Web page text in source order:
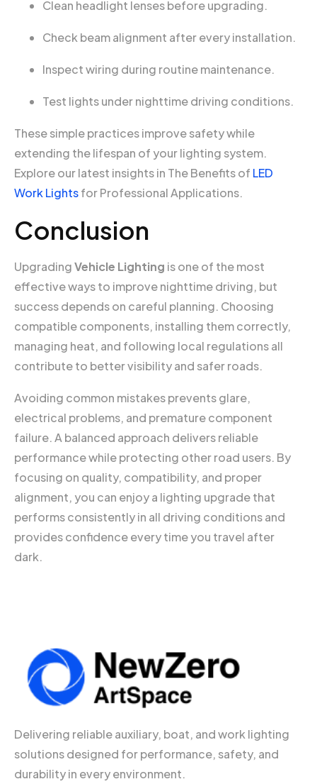
Clean headlight lenses before upgrading.
Check beam alignment after every installation.
Inspect wiring during routine maintenance.
Test lights under nighttime driving conditions.
These simple practices improve safety while
extending the lifespan of your lighting system.
Explore our latest insights in The Benefits of LED
Work Lightsfor Professional Applications.
Conclusion
UpgradingVehicle Lighting is one of the most
effective ways to improve nighttime driving, but
success depends on careful planning. Choosing
compatible components, installing them correctly,
managing heat, and following local regulations all
contribute to better visibility and safer roads.
Avoiding common mistakes prevents glare,
electrical problems, and premature component
failure. A balanced approach delivers reliable
performance while protecting other road users. By
focusing on quality, compatibility, and proper
alignment, you can enjoy a lighting upgrade that
performs consistently in all driving conditions and
provides confidence every time you travel after
dark.
Delivering reliable auxiliary, boat, and work lighting
solutions designed for performance, safety, and
durability in every environment.